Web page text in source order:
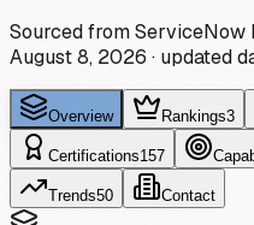
Sourced from ServiceNow
August 8, 2026 · updated
Overview Rankings3
Certifications157
Trends50 Contact